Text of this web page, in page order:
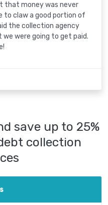
that money was never
to claw a good portion of
the collection agency
were going to get paid.
save up to 25%
collection